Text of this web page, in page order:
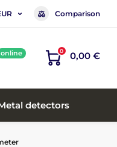
Comparison
online 0 0,00 €
detectors